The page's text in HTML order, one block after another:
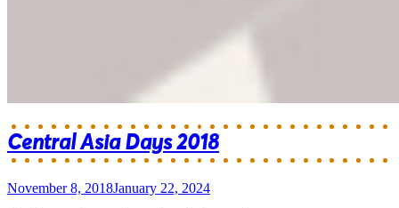
Central Asia Days 2018
November 8, 2018January 22, 2024